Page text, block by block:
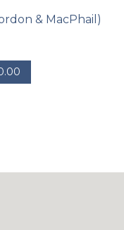
& MacPhail)